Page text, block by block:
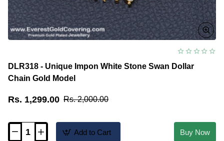
DLR318 - Unique Impon White Stone Swan Dollar
Chain Gold Model
Rs. 1,299.00 Rs. 2,000.00
DLR318
Add to Cart Buy Now